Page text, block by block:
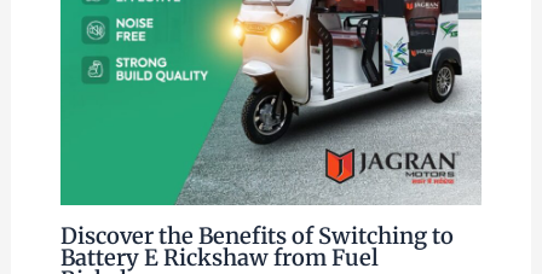
Discover the Benefits of Switching to
Battery E Rickshaw from Fuel